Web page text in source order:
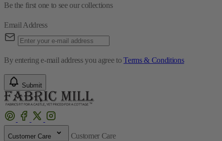
Be the first one to see our collections
Email Address
By entering e-mail address you agree toTerms & Conditions
Submit
Customer Care Customer Care